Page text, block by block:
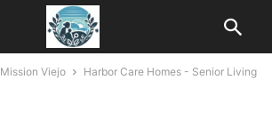
Mission Viejo
Harbor Care Homes - Senior Living